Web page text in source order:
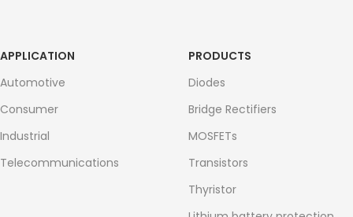
APPLICATION
Automotive
Consumer
Industrial
Telecommunications
PRODUCTS
Diodes
Bridge Rectifiers
MOSFETs
Transistors
Thyristor